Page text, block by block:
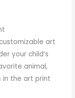
art
your child’s
animal,
in the art print